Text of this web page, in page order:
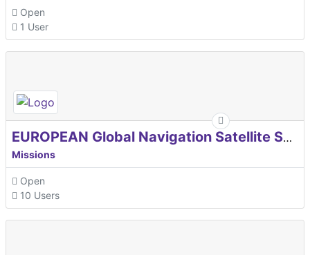
Open
1 User
EUROPEAN Global Navigation Satellite Systems Agency
Missions
Open
10 Users